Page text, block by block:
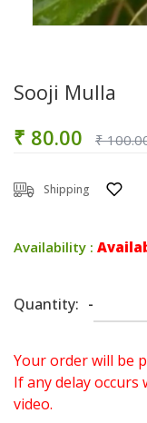
Sooji Mulla
₹ 80.00 ₹
Shipping
Availability :
Quantity: -
Your order will be
If any delay
video.